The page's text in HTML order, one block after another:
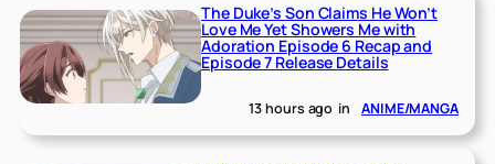
The Duke’s Son Claims He Won’t
Love Me Yet Showers Me with
Adoration Episode 6 Recap and
Episode 7 Release Details
13 hours ago in ANIME/MANGA